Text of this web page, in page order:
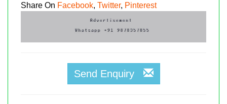
Share On Facebook, Twitter, Pinterest
Send Enquiry